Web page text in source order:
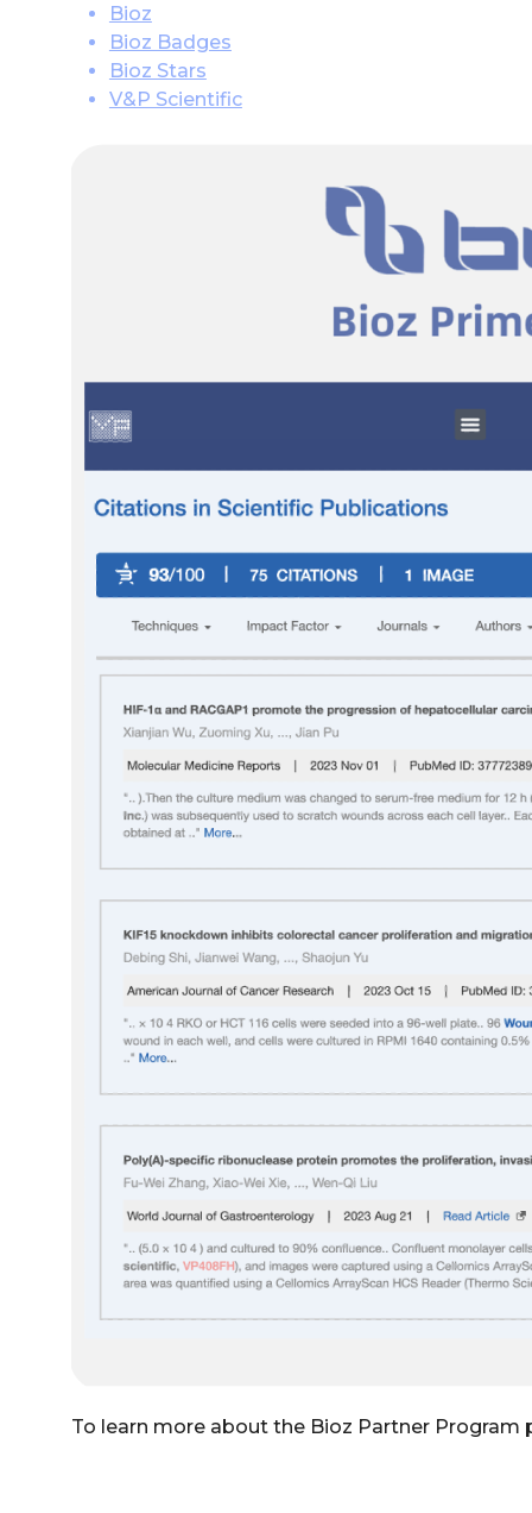
Bioz
Bioz Badges
Bioz Stars
V&P Scientific
To learn more about the Bioz Partner Program